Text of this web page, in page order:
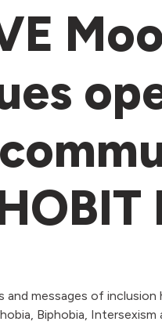
and messages of
Biphobia, Intersexism